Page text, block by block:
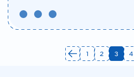
1 2 3 4